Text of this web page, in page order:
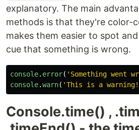
explanatory. The main
methods is that they're color-
makes them easier to spot
cue that something is wrong.
console. error( ' Something went
console.warn( 'This is a warning!
Console.time() ,